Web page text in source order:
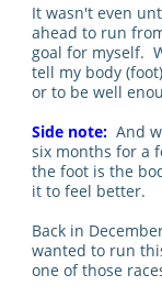
It wasn't even
ahead to run
goal for myself.
tell my body
or to be well
Side note: And
six months for a
the foot is the
it to feel better.
Back in
wanted to run
one of those